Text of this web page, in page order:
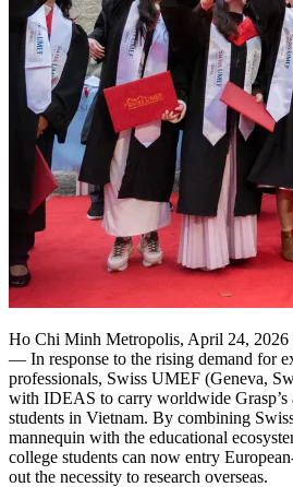
Ho Chi Minh Metropolis, April 24,
— In response to the rising demand for
professionals, Swiss UMEF (Geneva,
with IDEAS to carry worldwide Grasp’s
students in Vietnam. By combining
mannequin with the educational
college students can now entry
out the necessity to research overseas.